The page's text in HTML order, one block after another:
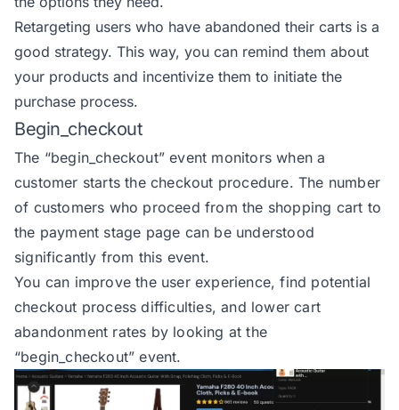
Retargeting users who have abandoned their carts is a
good strategy. This way, you can remind them about
your products and incentivize them to initiate the
purchase process.
Begin_checkout
The “begin_checkout” event monitors when a
customer starts the checkout procedure. The number
of customers who proceed from the shopping cart to
the payment stage page can be understood
significantly from this event.
You can improve the user experience, find potential
checkout process difficulties, and lower cart
abandonment rates by looking at the
“begin_checkout” event.